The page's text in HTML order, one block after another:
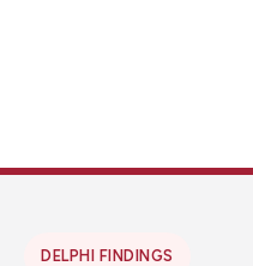
DELPHI FINDINGS